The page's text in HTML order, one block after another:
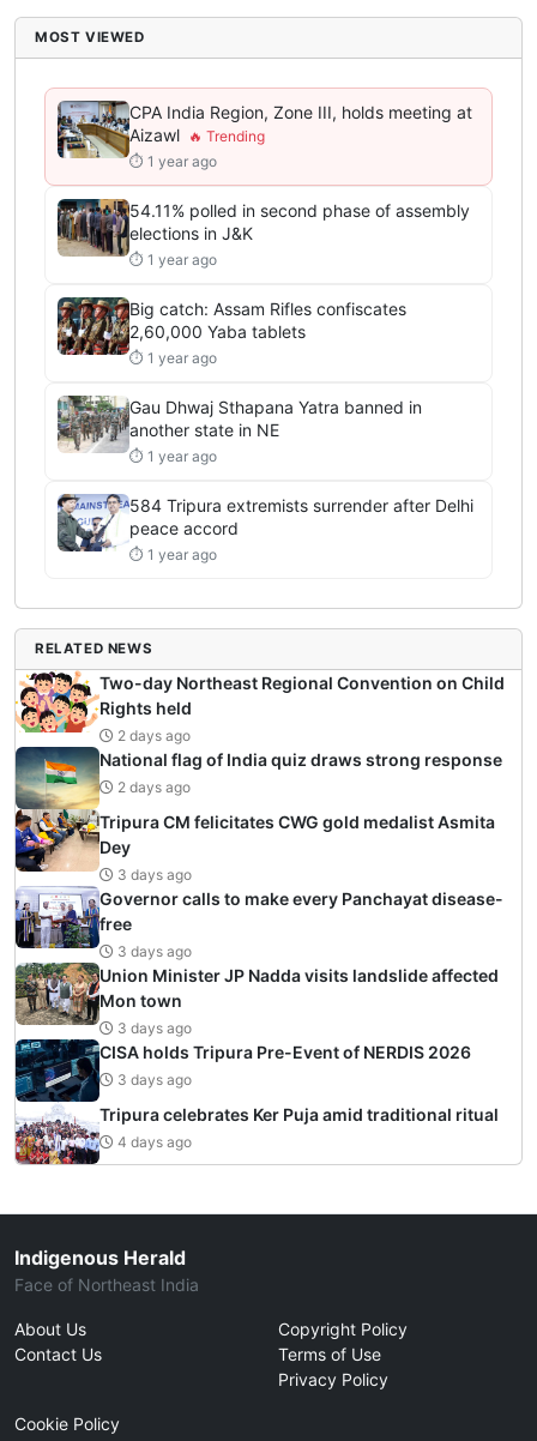
MOST VIEWED
CPA India Region, Zone III, holds meeting at
Aizawl
⏱ 1 year ago
54.11% polled in second phase of assembly
elections in J&K
⏱ 1 year ago
Big catch: Assam Rifles confiscates
2,60,000 Yaba tablets
⏱ 1 year ago
Gau Dhwaj Sthapana Yatra banned in
another state in NE
⏱ 1 year ago
584 Tripura extremists surrender after Delhi
peace accord
⏱ 1 year ago
RELATED NEWS
Two-day Northeast Regional Convention on Child
Rights held
2 days ago
National flag of India quiz draws strong response
2 days ago
Tripura CM felicitates CWG gold medalist Asmita
Dey
3 days ago
Governor calls to make every Panchayat disease-
free
3 days ago
Union Minister JP Nadda visits landslide affected
Mon town
3 days ago
CISA holds Tripura Pre-Event of NERDIS 2026
3 days ago
Tripura celebrates Ker Puja amid traditional ritual
4 days ago
Indigenous Herald
Face of Northeast India
About Us
Contact Us
Copyright Policy
Terms of Use
Privacy Policy
Cookie Policy